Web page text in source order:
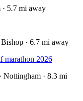
· 5.7 mi away
· 6.7 mi away
marathon 2026
Nottingham · 8.3 mi